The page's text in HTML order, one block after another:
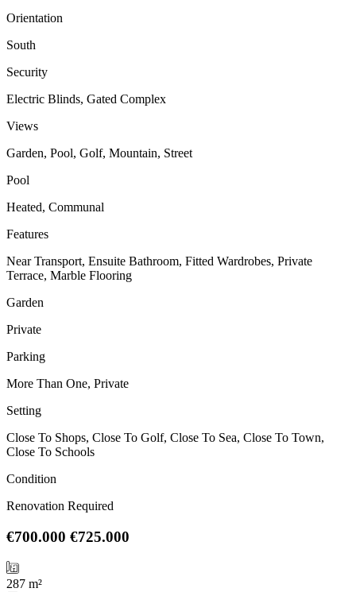
Orientation
South
Security
Electric Blinds, Gated Complex
Views
Garden, Pool, Golf, Mountain, Street
Pool
Heated, Communal
Features
Near Transport, Ensuite Bathroom, Fitted Wardrobes, Private
Terrace, Marble Flooring
Garden
Private
Parking
More Than One, Private
Setting
Close To Shops, Close To Golf, Close To Sea, Close To Town,
Close To Schools
Condition
Renovation Required
€700.000 €725.000
287 m²